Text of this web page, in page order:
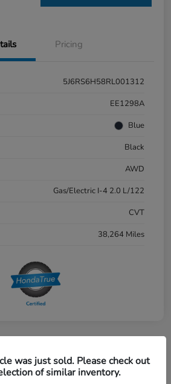
Pricing
5J6RS6H58RL001312
EE1298A
Blue
Black
AWD
Gas/Electric I-4 2.0 L/122
CVT
38,264 Miles
V EX-L AWD
was just sold. Please check out
of similar inventory.